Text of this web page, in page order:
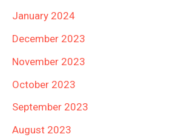
January 2024
December 2023
November 2023
October 2023
September 2023
August 2023